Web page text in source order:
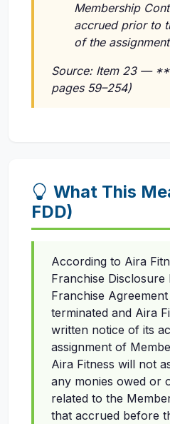
Membership
accrued prior to
of the
Source: Item 23 —
pages 59–254)
What This
FDD)
According to Aira
Franchise
Franchise
terminated and Aira
written notice of its
assignment of
Aira Fitness will not
any monies owed or
related to the
that accrued before